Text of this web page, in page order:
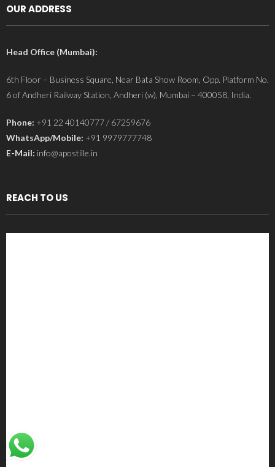
OUR ADDRESS
Head Office (Mumbai):
6th Floor – Business Square, Near Bata Show Room, Opp. Platform No.
6 of Andheri Railway Station, Andheri (w), Mumbai – 400058, India.
Phone: +91 22 40140777 / 67259676
WhatsApp/Mobile: +91 9979777748
E-Mail: info@apostille.in
REACH TO US